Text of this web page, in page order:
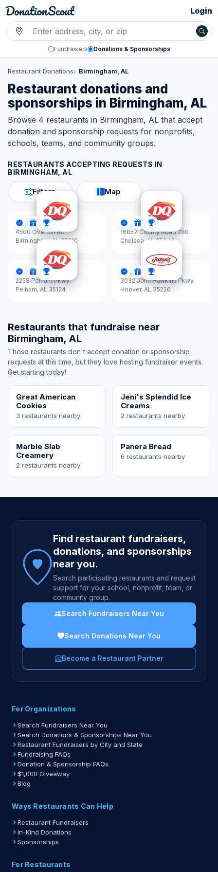
Fundraisers Donations & Sponsorships
Login
Restaurant Donations Birmingham, AL
Restaurant donations and
sponsorships in Birmingham, AL
Browse 4 restaurants in Birmingham, AL that accept
donation and sponsorship requests for nonprofits,
schools, teams, and community groups.
RESTAURANTS ACCEPTING REQUESTS IN
BIRMINGHAM, AL
Filters Map
DonationScout Certified
Donations
Sponsorships
Dairy Queen
4500 Overton Rd
Birmingham,AL 35210
DonationScout Certified
Donations
Sponsorships
Dairy Queen
16857 County Road 280
Chelsea,AL 35043
DonationScout Certified
Donations
Sponsorships
Dairy Queen
2258 Pelham Pkwy
Pelham, AL 35124
DonationScout Certified
Donations
Sponsorships
Jason's Deli
3032 John Hawkins Pkwy
Hoover, AL 35226
Restaurants that fundraise near
Birmingham, AL
These restaurants don't accept donation or sponsorship
requests at this time, but they love hosting fundraiser events.
Get starting today!
Great American
Cookies
3 restaurants nearby
Jeni's Splendid Ice
Creams
2 restaurants nearby
Marble Slab
Creamery
2 restaurants nearby
Panera Bread
6 restaurants nearby
Site footer
Find restaurant fundraisers,
donations, and sponsorships
near you.
Search participating restaurants and request
support for your school, nonprofit, team, or
community group.
Search Fundraisers Near You
Search Donations Near You
Become a Restaurant Partner
For Organizations
Search Fundraisers Near You
Search Donations & Sponsorships Near You
Restaurant Fundraisers by City and State
Fundraising FAQs
Donation & Sponsorship FAQs
$1,000 Giveaway
Blog
Ways Restaurants Can Help
Restaurant Fundraisers
In-Kind Donations
Sponsorships
For Restaurants